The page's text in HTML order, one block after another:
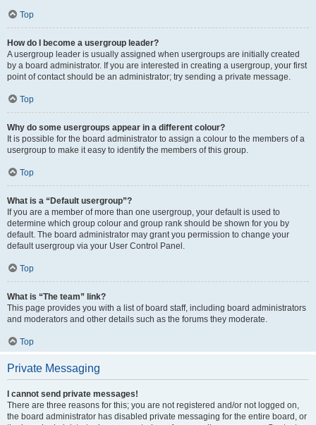
Top
How do I become a usergroup leader?
A usergroup leader is usually assigned when usergroups are initially created
by a board administrator. If you are interested in creating a usergroup, your first
point of contact should be an administrator; try sending a private message.
Top
Why do some usergroups appear in a different colour?
It is possible for the board administrator to assign a colour to the members of a
usergroup to make it easy to identify the members of this group.
Top
What is a “Default usergroup”?
If you are a member of more than one usergroup, your default is used to
determine which group colour and group rank should be shown for you by
default. The board administrator may grant you permission to change your
default usergroup via your User Control Panel.
Top
What is “The team” link?
This page provides you with a list of board staff, including board administrators
and moderators and other details such as the forums they moderate.
Top
Private Messaging
I cannot send private messages!
There are three reasons for this; you are not registered and/or not logged on,
the board administrator has disabled private messaging for the entire board, or